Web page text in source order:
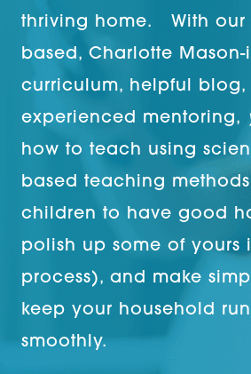
thriving home. With our
based, Charlotte Mason-
curriculum, helpful blog,
experienced mentoring,
how to teach using
based teaching
children to have good
polish up some of yours
process), and make
keep your household
smoothly.